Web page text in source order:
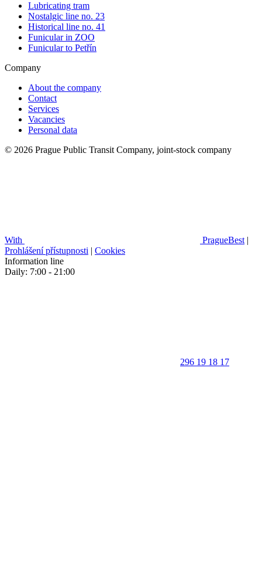
Lubricating tram
Nostalgic line no. 23
Historical line no. 41
Funicular in ZOO
Funicular to Petřín
Company
About the company
Contact
Services
Vacancies
Personal data
© 2026 Prague Public Transit Company, joint-stock company
With PragueBest |
Prohlášení přístupnosti | Cookies
Information line
Daily: 7:00 - 21:00
296 19 18 17